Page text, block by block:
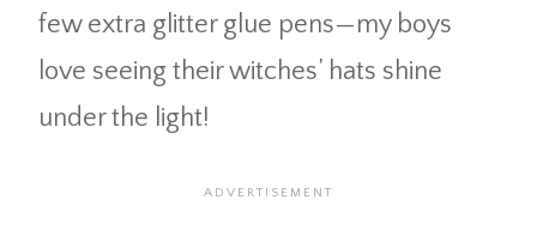
few extra glitter glue pens—my boys
love seeing their witches’ hats shine
under the light!